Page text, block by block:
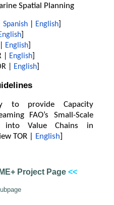
Spatial Planning
Spanish English
English
|
English
|
English
to provide Capacity
FAO’s Small-Scale
into Value Chains in
TOR |
English]
Project Page <<